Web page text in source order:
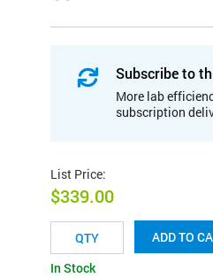
Subscribe to
More lab
subscription
List Price:
$339.00
ADD TO
In Stock